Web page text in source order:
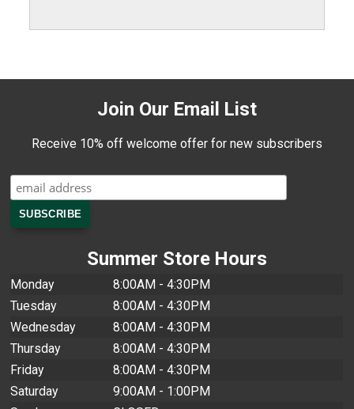
Join Our Email List
Receive 10% off welcome offer for new subscribers
Summer Store Hours
Monday
8:00AM - 4:30PM
Tuesday
8:00AM - 4:30PM
Wednesday
8:00AM - 4:30PM
Thursday
8:00AM - 4:30PM
Friday
8:00AM - 4:30PM
Saturday
9:00AM - 1:00PM